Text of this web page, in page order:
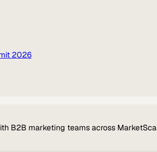
2026
B2B marketing teams across